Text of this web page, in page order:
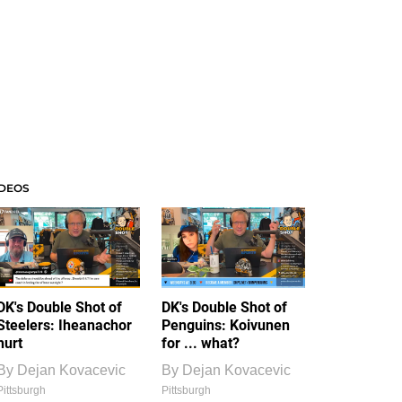
Double Shot of
Iheanachor
Dejan Kovacevic
DK's Double Shot of
Penguins: Koivunen
for ... what?
By Dejan Kovacevic
Pittsburgh